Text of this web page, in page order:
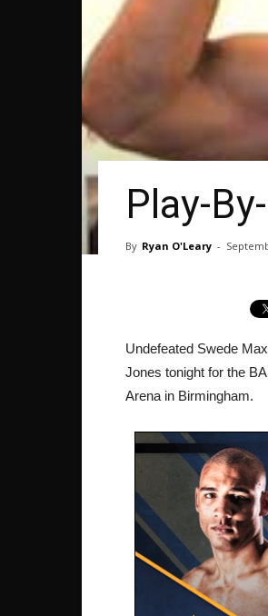
Play-
By Ryan O'Leary -
Undefeated Swede
Jones tonight for the
Arena in Birmingham.